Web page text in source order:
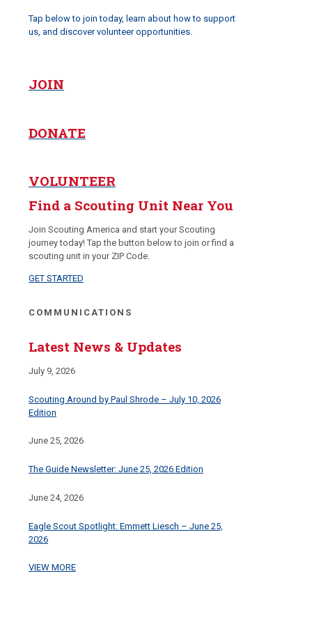
Tap below to join today, learn about how to support
us, and discover volunteer opportunities.
JOIN
DONATE
VOLUNTEER
Find a Scouting Unit Near You
Join Scouting America and start your Scouting
journey today! Tap the button below to join or find a
scouting unit in your ZIP Code.
GET STARTED
COMMUNICATIONS
Latest News & Updates
July 9, 2026
Scouting Around by Paul Shrode – July 10, 2026
Edition
June 25, 2026
The Guide Newsletter: June 25, 2026 Edition
June 24, 2026
Eagle Scout Spotlight: Emmett Liesch – June 25,
2026
VIEW MORE